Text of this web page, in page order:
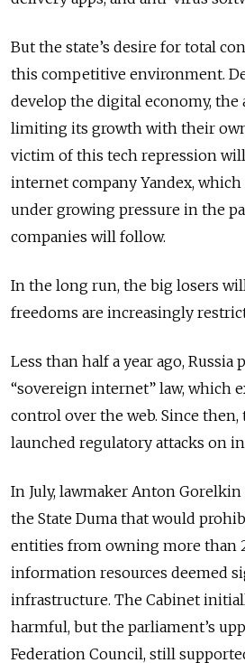
But the state’s desire for total
this competitive environment.
develop the digital economy,
limiting its growth with their
victim of this tech repression
internet company Yandex,
under growing pressure in the
companies will follow.
In the long run, the big losers
freedoms are increasingly
Less than half a year ago, Russia
“sovereign internet” law, which
control over the web. Since
launched regulatory attacks on
In July, lawmaker Anton
the State Duma that would
entities from owning more than
information resources deemed
infrastructure. The Cabinet
harmful, but the parliament’s
Federation Council, still